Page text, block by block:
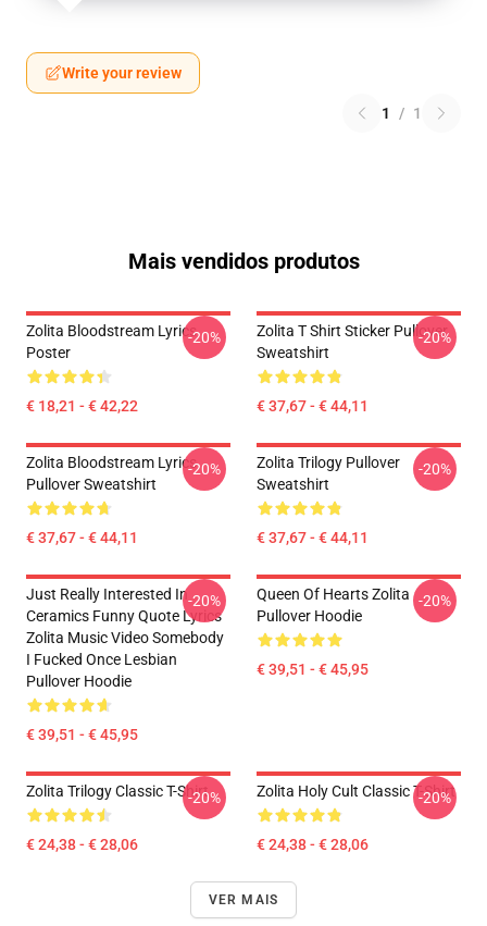
Write your review
1 / 1
Mais vendidos produtos
Zolita Bloodstream Lyrics
Poster
€ 18,21 - € 42,22
-20%
Zolita T Shirt Sticker Pullover
Sweatshirt
€ 37,67 - € 44,11
-20%
Zolita Bloodstream Lyrics
Pullover Sweatshirt
€ 37,67 - € 44,11
-20%
Zolita Trilogy Pullover
Sweatshirt
€ 37,67 - € 44,11
-20%
Just Really Interested In
Ceramics Funny Quote Lyrics
Zolita Music Video Somebody
I Fucked Once Lesbian
Pullover Hoodie
€ 39,51 - € 45,95
-20%
Queen Of Hearts Zolita
Pullover Hoodie
€ 39,51 - € 45,95
-20%
Zolita Trilogy Classic T-Shirt
€ 24,38 - € 28,06
-20% Zolita Holy Cult Classic T-Shirt
€ 24,38 - € 28,06
-20%
VER MAIS